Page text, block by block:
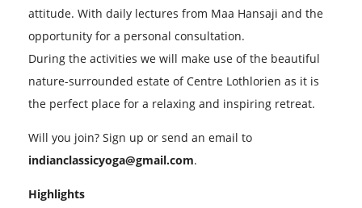
attitude. With daily lectures from Maa Hansaji and the
opportunity for a personal consultation.
During the activities we will make use of the beautiful
nature-surrounded estate of Centre Lothlorien as it is
the perfect place for a relaxing and inspiring retreat.
Will you join? Sign up or send an email to
indianclassicyoga@gmail.com.
Highlights